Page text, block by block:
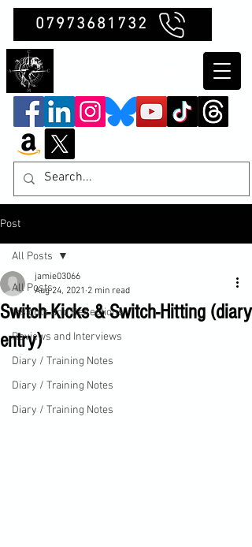
07973681732
Post
All Posts
Insights and Reflections
Reviews and Interviews
Diary / Training Notes
Diary / Training Notes
Diary / Training Notes
All Posts
Switch-Kicks & Switch-Hitting (diary
entry)
jamie03066
Aug 24, 2021 2 min read